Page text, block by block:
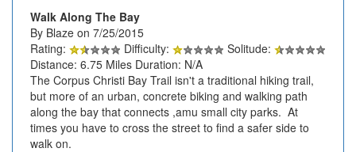
Walk Along The Bay
By Blaze on 7/25/2015
Rating:
Difficulty:
Solitude:
Distance: 6.75 Miles Duration: N/A
The Corpus Christi Bay Trail isn't a traditional hiking trail,
but more of an urban, concrete biking and walking path
along the bay that connects ,amu small city parks. At
times you have to cross the street to find a safer side to
walk on.